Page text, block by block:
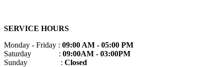
SERVICE HOURS
Monday - Friday : 09:00 AM - 05:00 PM
Saturday : 09:00AM - 03:00PM
Sunday : Closed